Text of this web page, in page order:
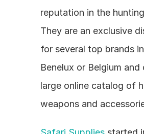
reputation in the
They are an exclusive
for several top brands
Benelux or Belgium and
large online catalog of
weapons and